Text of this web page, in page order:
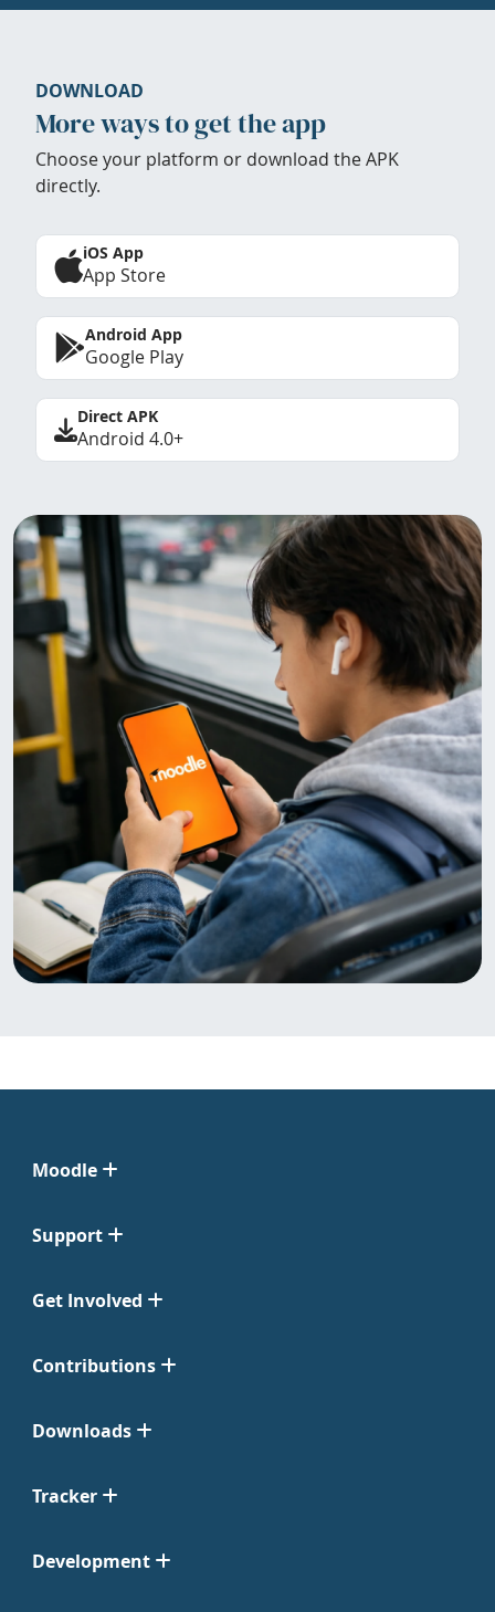
DOWNLOAD
More ways to get the app
Choose your platform or download the APK
directly.
iOS App
App Store
Android App
Google Play
Direct APK
Android 4.0+
Moodle
Support
Get Involved
Contributions
Downloads
Tracker
Development